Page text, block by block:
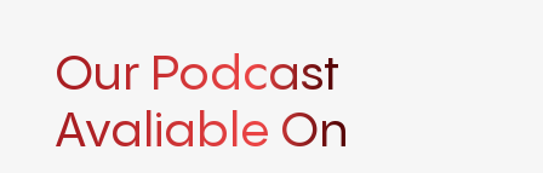
Our Podcast
Avaliable On